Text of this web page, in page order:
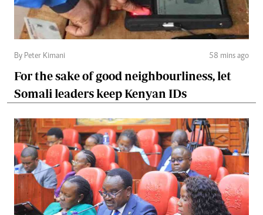
By Peter Kimani 58 mins ago
For the sake of good neighbourliness, let
Somali leaders keep Kenyan IDs